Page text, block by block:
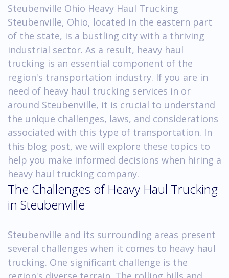
Steubenville Ohio Heavy Haul Trucking
Steubenville, Ohio, located in the eastern part
of the state, is a bustling city with a thriving
industrial sector. As a result, heavy haul
trucking is an essential component of the
region's transportation industry. If you are in
need of heavy haul trucking services in or
around Steubenville, it is crucial to understand
the unique challenges, laws, and considerations
associated with this type of transportation. In
this blog post, we will explore these topics to
help you make informed decisions when hiring a
heavy haul trucking company.
The Challenges of Heavy Haul Trucking
in Steubenville
Steubenville and its surrounding areas present
several challenges when it comes to heavy haul
trucking. One significant challenge is the